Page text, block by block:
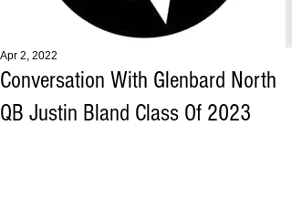
Conversation With Glenbard North
QB Justin Bland Class Of 2023
Apr 2, 2022